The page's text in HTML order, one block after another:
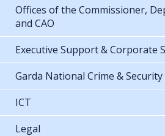
Offices of the Commissioner,
and CAO
Executive Support & Corporate
Garda National Crime &
ICT
Legal